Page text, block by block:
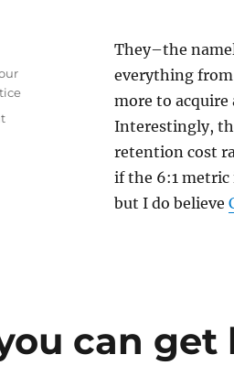
They–the
everything
more to
Interestingly,
retention cost
if the 6:1 metric
but I do believe
on
can